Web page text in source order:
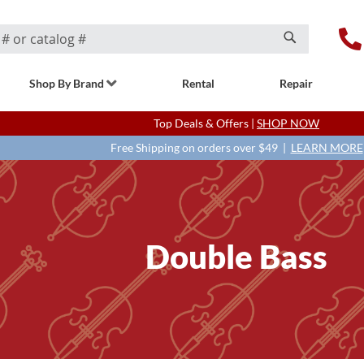
Search
Shop By Brand Rental Repair
Top Deals & Offers | SHOP NOW
Free Shipping on orders over $49 | LEARN MORE
Double Bass